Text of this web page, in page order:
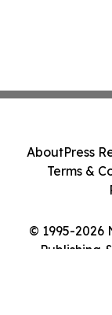
© 1995-2026
Publishing
AboutPress
Terms &